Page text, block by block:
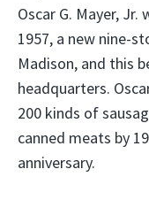
Oscar G. Mayer,
1957, a new nine-
Madison, and this
headquarters.
200 kinds of
canned meats by
anniversary.